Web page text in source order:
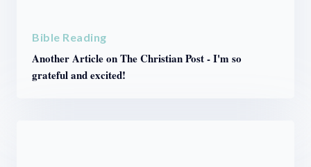
Bible Reading
Another Article on The Christian Post - I'm so
grateful and excited!